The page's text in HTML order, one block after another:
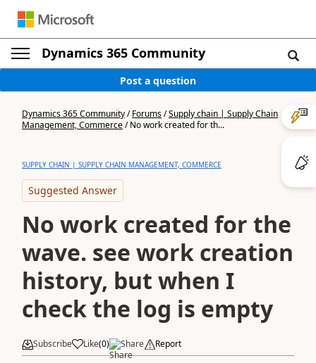
Dynamics 365 Community
Post a question
Dynamics 365 Community/Forums/Supply chain | Supply Chain
Management, Commerce/No work created for th...
SUPPLY CHAIN | SUPPLY CHAIN MANAGEMENT, COMMERCE
Suggested Answer
No work created for the
wave. see work creation
history, but when I
check the log is empty
Subscribe Like(0) Share Report